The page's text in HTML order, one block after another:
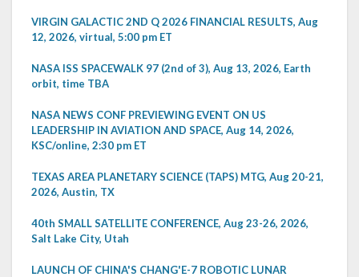
VIRGIN GALACTIC 2ND Q 2026 FINANCIAL RESULTS, Aug
12, 2026, virtual, 5:00 pm ET
NASA ISS SPACEWALK 97 (2nd of 3), Aug 13, 2026, Earth
orbit, time TBA
NASA NEWS CONF PREVIEWING EVENT ON US
LEADERSHIP IN AVIATION AND SPACE, Aug 14, 2026,
KSC/online, 2:30 pm ET
TEXAS AREA PLANETARY SCIENCE (TAPS) MTG, Aug 20-21,
2026, Austin, TX
40th SMALL SATELLITE CONFERENCE, Aug 23-26, 2026,
Salt Lake City, Utah
LAUNCH OF CHINA'S CHANG'E-7 ROBOTIC LUNAR